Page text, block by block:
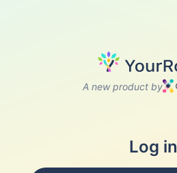
A new product by
Log in